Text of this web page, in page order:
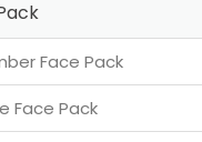
Face Pack
Face Pack